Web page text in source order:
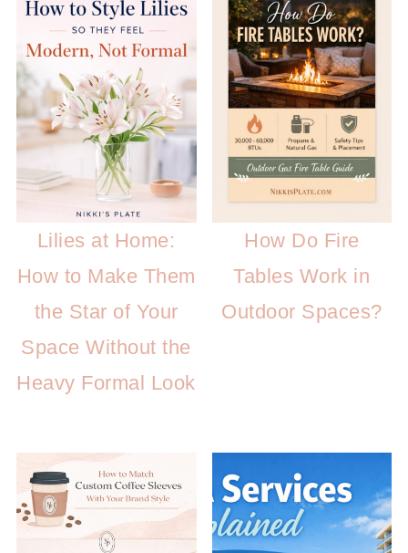
Lilies at Home:
How to Make Them
the Star of Your
Space Without the
Heavy Formal Look
How Do Fire
Tables Work in
Outdoor Spaces?